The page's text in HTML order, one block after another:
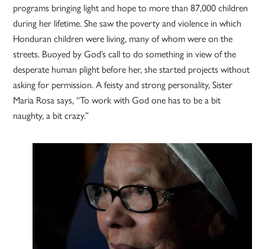
programs bringing light and hope to more than 87,000 children
during her lifetime. She saw the poverty and violence in which
Honduran children were living, many of whom were on the
streets. Buoyed by God’s call to do something in view of the
desperate human plight before her, she started projects without
asking for permission. A feisty and strong personality, Sister
Maria Rosa says, “To work with God one has to be a bit
naughty, a bit crazy.”